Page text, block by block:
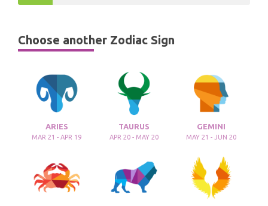
Choose another Zodiac Sign
ARIES
MAR 21 - APR 19
TAURUS
APR 20 - MAY 20
GEMINI
MAY 21 - JUN 20